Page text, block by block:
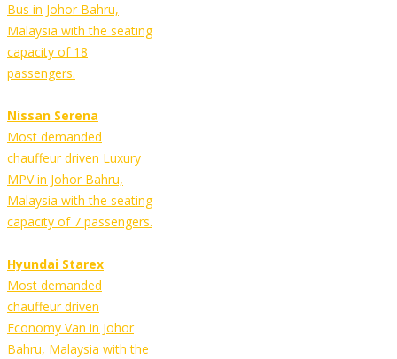
Bus in Johor Bahru,
Malaysia with the seating
capacity of 18
passengers.
Nissan Serena
Most demanded
chauffeur driven Luxury
MPV in Johor Bahru,
Malaysia with the seating
capacity of 7 passengers.
Hyundai Starex
Most demanded
chauffeur driven
Economy Van in Johor
Bahru, Malaysia with the